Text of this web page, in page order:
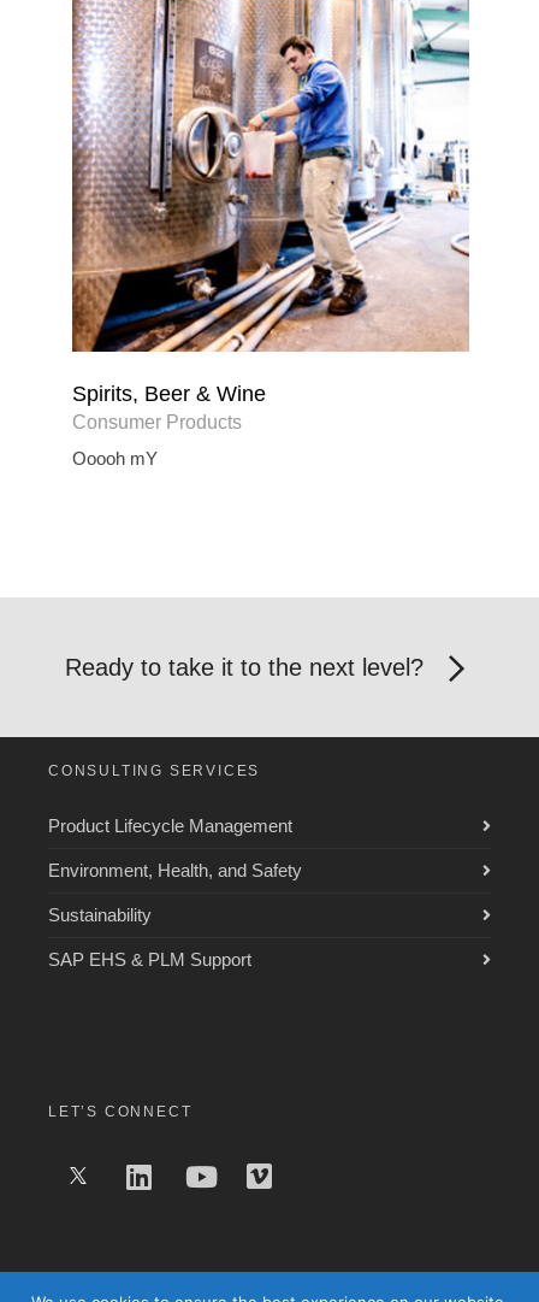
Spirits, Beer & Wine
Consumer Products
Ooooh mY
Ready to take it to the next level?
CONSULTING SERVICES
Product Lifecycle Management
Environment, Health, and Safety
Sustainability
SAP EHS & PLM Support
LET’S CONNECT